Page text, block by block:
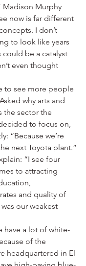
Madison Murphy
now is far different
I don’t
to look like years
be a catalyst
even thought
to see more people
why arts and
the sector the
to focus on,
“Because we’re
next Toyota plant.”
“I see four
to attracting
and quality of
our weakest
have a lot of white-
of the
headquartered in El